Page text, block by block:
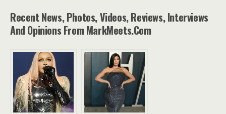
Recent News, Photos, Videos, Reviews, Interviews
And Opinions From MarkMeets.com